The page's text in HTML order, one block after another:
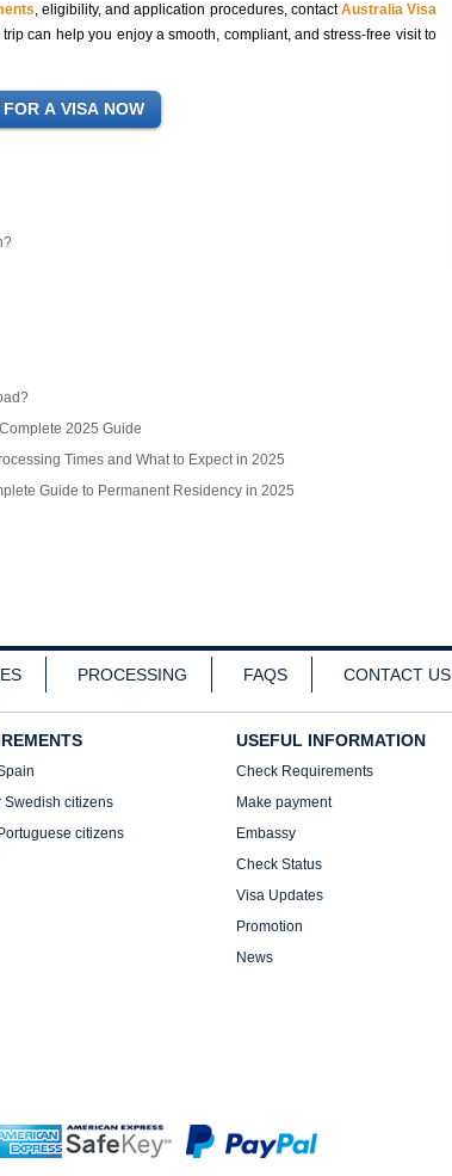
, eligibility, and application procedures, contactAustralia Visa
can help you enjoy a smooth, compliant, and stress-free visit to
2025 Guide
Times and What to Expect in 2025
Guide to Permanent Residency in 2025
PROCESSING FAQS CONTACT US
Swedish citizens
citizens
USEFUL INFORMATION
Check Requirements
Make payment
Embassy
Check Status
Visa Updates
Promotion
News